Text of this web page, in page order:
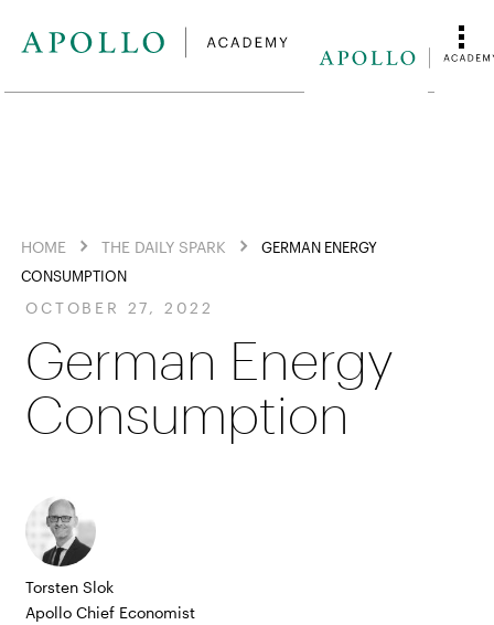
HOME THE DAILY SPARK
GERMAN ENERGY
CONSUMPTION
OCTOBER 27, 2022
German Energy
Consumption
Torsten Slok
Apollo Chief Economist